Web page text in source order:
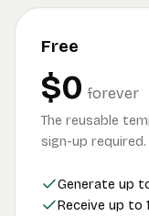
Free
$0 forever
The reusable
sign-up
Generate up
Receive up to